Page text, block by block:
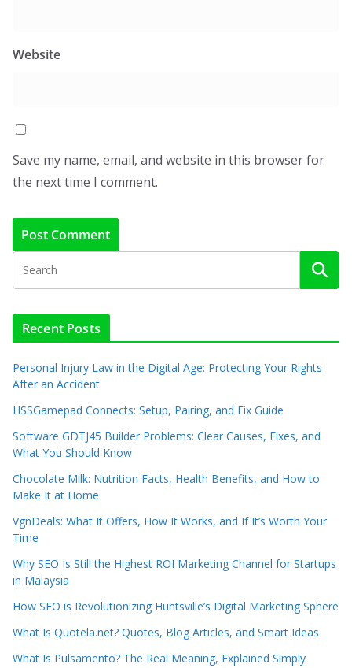
Website
Save my name, email, and website in this browser for
the next time I comment.
Recent Posts
Personal Injury Law in the Digital Age: Protecting Your Rights
After an Accident
HSSGamepad Connects: Setup, Pairing, and Fix Guide
Software GDTJ45 Builder Problems: Clear Causes, Fixes, and
What You Should Know
Chocolate Milk: Nutrition Facts, Health Benefits, and How to
Make It at Home
VgnDeals: What It Offers, How It Works, and If It’s Worth Your
Time
Why SEO Is Still the Highest ROI Marketing Channel for Startups
in Malaysia
How SEO is Revolutionizing Huntsville’s Digital Marketing Sphere
What Is Quotela.net? Quotes, Blog Articles, and Smart Ideas
What Is Pulsamento? The Real Meaning, Explained Simply